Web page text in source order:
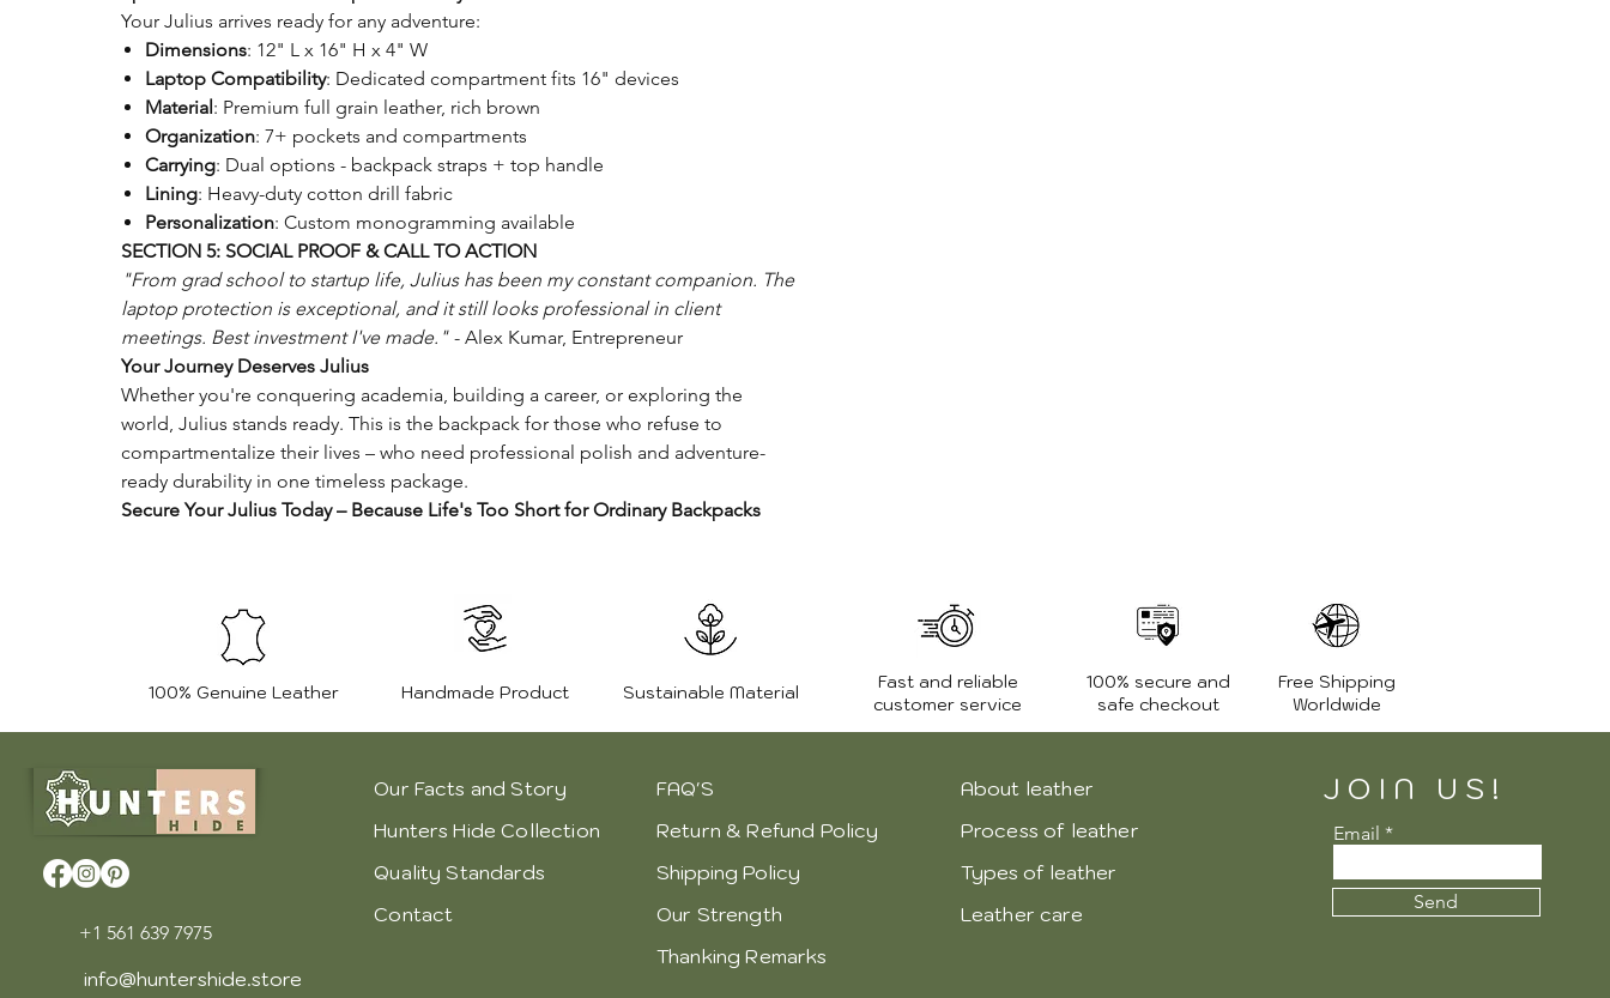
Your Julius arrives ready for any adventure:
Dimensions: 12" L x 16" H x 4" W
Laptop Compatibility: Dedicated compartment fits 16" devices
Material : Premium full grain leather, rich brown
Organization: 7+ pockets and compartments
Carrying: Dual options - backpack straps + top handle
Lining: Heavy-duty cotton drill fabric
Personalization: Custom monogramming available
SECTION 5: SOCIAL PROOF & CALL TO ACTION
"From grad school to startup life, Julius has been my constant companion. The
laptop protection is exceptional, and it still looks professional in client
meetings. Best investment I've made."- Alex Kumar, Entrepreneur
Your Journey Deserves Julius
Whether you're conquering academia, building a career, or exploring the
world, Julius stands ready. This is the backpack for those who refuse to
compartmentalize their lives – who need professional polish and adventure-
ready durability in one timeless package.
Secure Your Julius Today – Because Life's Too Short for Ordinary Backpacks
100% Genuine Leather Handmade Product Sustainable Material
Fast and reliable
customer service
100% secure and
safe checkout
Free Shipping
Worldwide
+1 561 639 7975
info@huntershide.store
Our Facts and Story
Hunters Hide Collection
Quality Standards
Contact
FAQ'S
Return & Refund Policy
Shipping Policy
Our Strength
Thanking Remarks
About leather
Process of leather
Types of leather
Leather care
JOIN US!
Email
Send